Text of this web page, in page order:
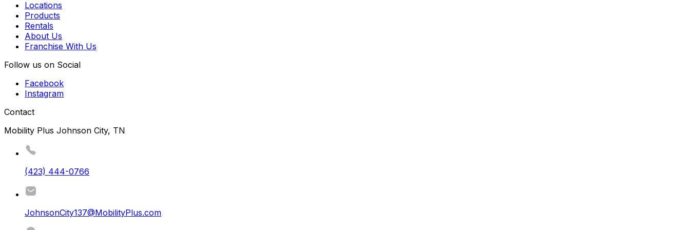
Locations
Products
Rentals
About Us
Franchise With Us
Follow us on Social
Facebook
Instagram
Contact
Mobility Plus Johnson City, TN
(423) 444-0766
JohnsonCity137@MobilityPlus.com